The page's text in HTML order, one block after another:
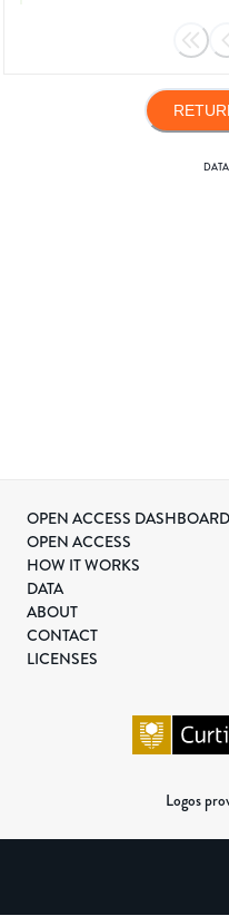
OPEN ACCESS DASHBOARD
OPEN ACCESS
HOW IT WORKS
DATA
ABOUT
CONTACT
LICENSES
Logos